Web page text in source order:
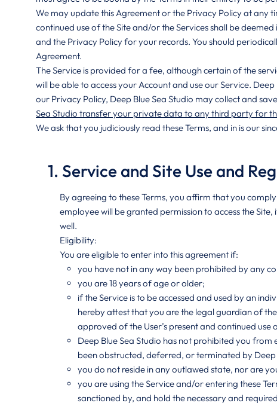
We may update this Agreement or the Privacy Policy at any
continued use of the Site and/or the Services shall be
and the Privacy Policy for your records. You should
Agreement.
The Service is provided for a fee, although certain of the
will be able to access your Account and use our Service.
our Privacy Policy, Deep Blue Sea Studio may collect and
Sea Studio transfer your private data to any third party for
We ask that you judiciously read these Terms, and in is our
1. Service and Site Use and
By agreeing to these Terms, you affirm that you
employee will be granted permission to access the
well.
Eligibility:
You are eligible to enter into this agreement if:
you have not in any way been prohibited by any
you are 18 years of age or older;
if the Service is to be accessed and used by an
hereby attest that you are the legal guardian of
approved of the User’s present and continued use
Deep Blue Sea Studio has not prohibited you
been obstructed, deferred, or terminated by
you do not reside in any outlawed state, nor are
you are using the Service and/or entering these
sanctioned by, and hold the necessary and